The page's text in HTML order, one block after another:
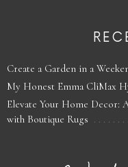
Create a Garden in a
My Honest Emma CliMax
Elevate Your Home Decor:
with Boutique Rugs